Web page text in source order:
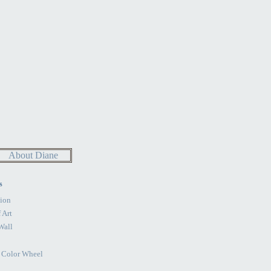
About Diane
Art
Wheel